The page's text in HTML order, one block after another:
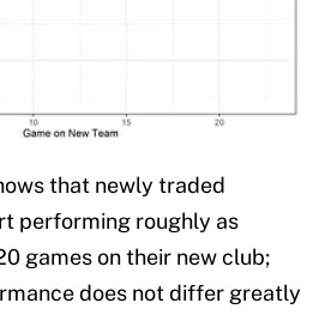
that newly traded
performing roughly as
games on their new club;
does not differ greatly